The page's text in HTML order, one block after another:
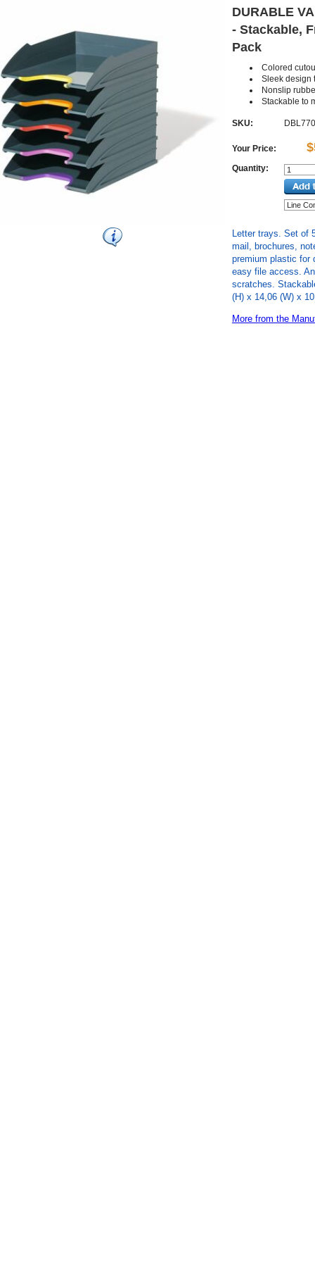
DURABLE
- Stackable,
Pack
Colored
Sleek design
Nonslip
Stackable to
SKU:
Your Price:
Quantity:
Letter trays. Set of
mail, brochures,
premium plastic for
easy file access.
scratches.
(H) x 14,06 (W) x
More from the